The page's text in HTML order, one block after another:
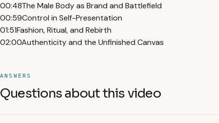
00:48The Male Body as Brand and Battlefield
00:59Control in Self-Presentation
01:51Fashion, Ritual, and Rebirth
02:00Authenticity and the Unfinished Canvas
ANSWERS
Questions about this video